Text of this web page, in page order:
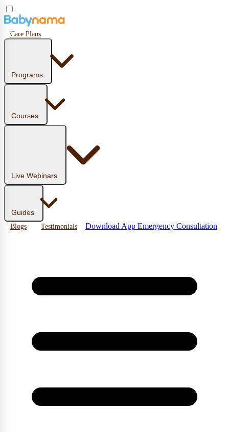
Care Plans
Programs
Courses
Live Webinars
Guides
Blogs Testimonials Download App Emergency Consultation